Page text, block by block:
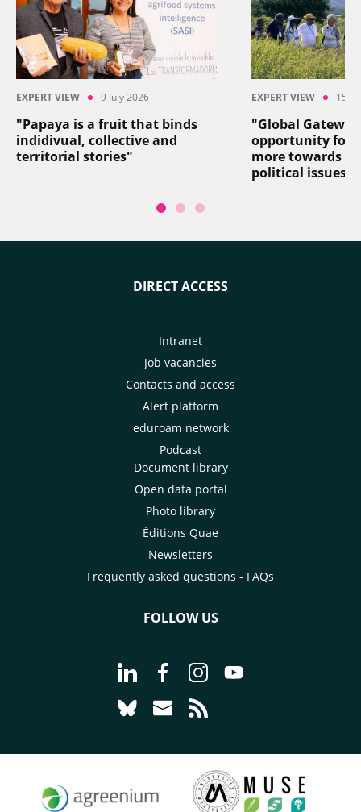
EXPERT VIEW 9 July 2026
"Papaya is a fruit that binds
indidivual, collective and
territorial stories"
EXPERT VIEW 15
"Global
opportunity for
more towards
political issues"
DIRECT ACCESS
Intranet
Job vacancies
Contacts and access
Alert platform
eduroam network
Podcast
Document library
Open data portal
Photo library
Éditions Quae
Newsletters
Frequently asked questions - FAQs
FOLLOW US
Go to page Follow us on LinkedIn -
Go to page Follow us on
Go to page Follow us on
Go to page Follow
Go to page Follow us on Bluesky -
Go to page Contact us - CIRAD